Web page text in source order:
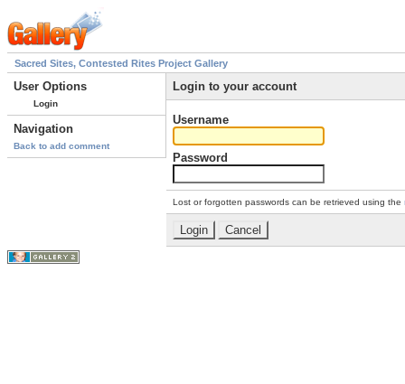
Sacred Sites, Contested Rites Project Gallery
User Options
Login
Navigation
Back to add comment
Login to your account
Username
Password
Lost or forgotten passwords can be retrieved using the